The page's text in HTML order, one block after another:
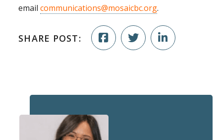
emailcommunications@mosaicbc.org.
SHARE POST: